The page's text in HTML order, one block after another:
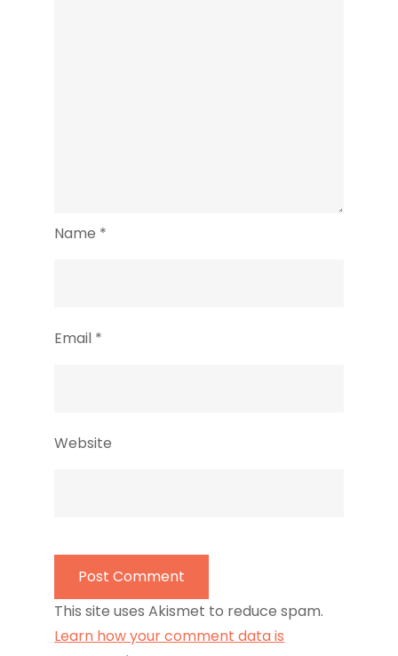
Name *
Email *
Website
This site uses Akismet to reduce spam.
Learn how your comment data is